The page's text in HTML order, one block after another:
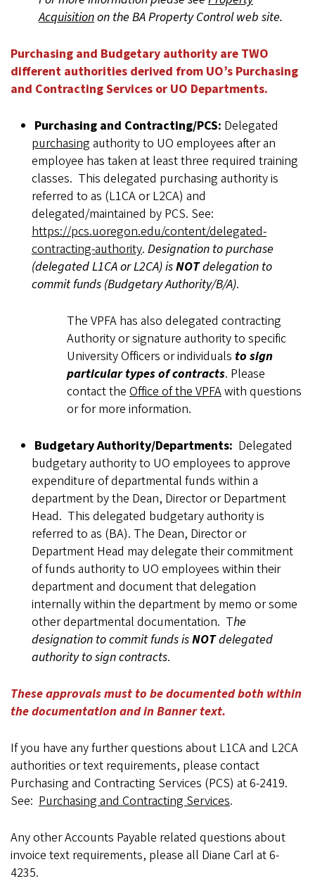
Acquisitionon the BA Property Control web site.
Purchasing and Budgetary authority are TWO
different authorities derived from UO’s Purchasing
and Contracting Services or UO Departments.
Purchasing and Contracting/PCS: Delegated
purchasing authority to UO employees after an
employee has taken at least three required training
classes. This delegated purchasing authority is
referred to as (L1CA or L2CA) and
delegated/maintained by PCS. See:
https://pcs.uoregon.edu/content/delegated-
contracting-authority. Designation to purchase
(delegated L1CA or L2CA) isNOTdelegation to
commit funds (Budgetary Authority/B/A).
The VPFA has also delegated contracting
Authority or signature authority to specific
University Officers or individuals to sign
particular types of contracts. Please
contact the Office of the VPFAwith questions
or for more information.
Budgetary Authority/Departments: Delegated
budgetary authority to UO employees to approve
expenditure of departmental funds within a
department by the Dean, Director or Department
Head. This delegated budgetary authority is
referred to as (BA). The Dean, Director or
Department Head may delegate their commitment
of funds authority to UO employees within their
department and document that delegation
internally within the department by memo or some
other departmental documentation. The
designation to commit funds isNOTdelegated
authority to sign contracts.
These approvals must to be documented both within
the documentation and in Banner text.
If you have any further questions about L1CA and L2CA
authorities or text requirements, please contact
Purchasing and Contracting Services (PCS) at 6-2419.
See: Purchasing and Contracting Services.
Any other Accounts Payable related questions about
invoice text requirements, please all Diane Carl at 6-
4235.